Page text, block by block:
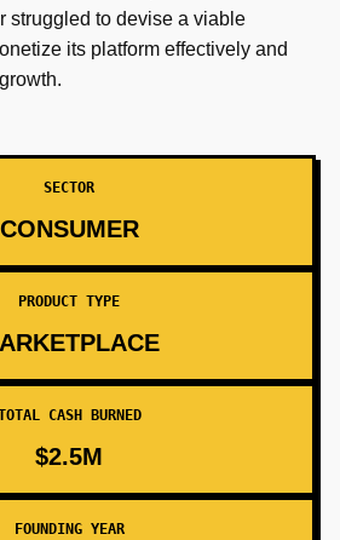
struggled to devise a viable
its platform effectively and
SECTOR
CONSUMER
PRODUCT TYPE
CASH BURNED
$2.5M
FOUNDING YEAR